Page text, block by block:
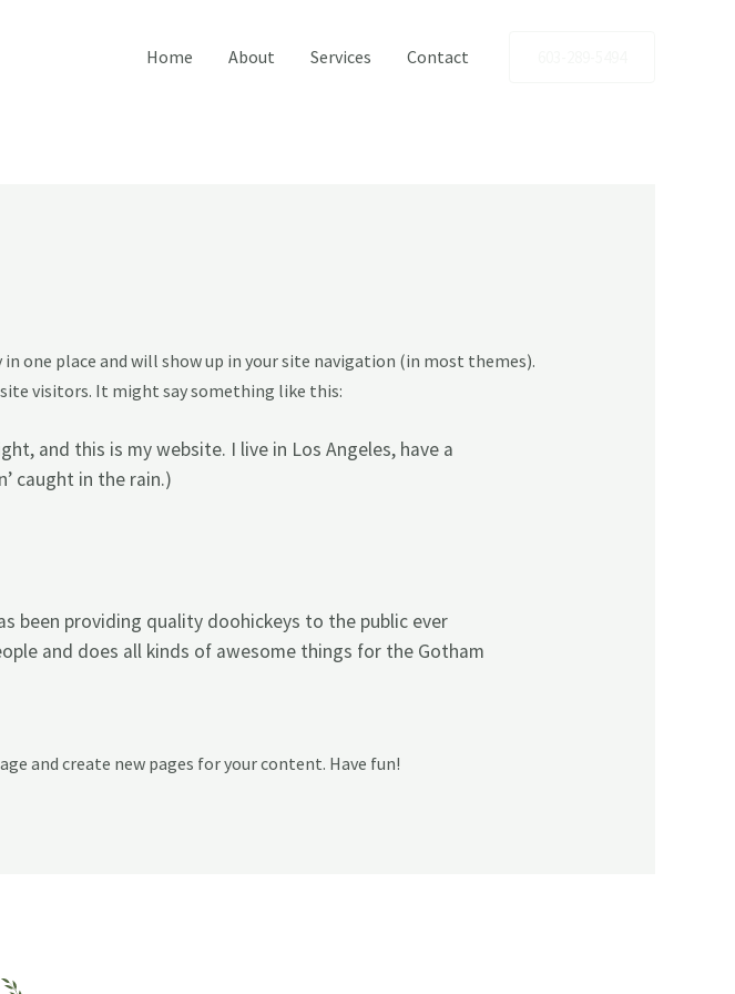
Home About Services Contact
one place and will show up in your site navigation (in most themes).
visitors. It might say something like this:
and this is my website. I live in Los Angeles, have a
caught in the rain.)
been providing quality doohickeys to the public ever
and does all kinds of awesome things for the Gotham
and create new pages for your content. Have fun!